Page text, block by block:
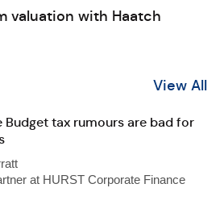
valuation with Haatch
View All
Budget tax rumours are bad for
at HURST Corporate Finance